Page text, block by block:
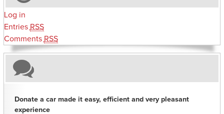
Log in
Entries RSS
Comments RSS
Donate a car made it easy, efficient and very pleasant
experience